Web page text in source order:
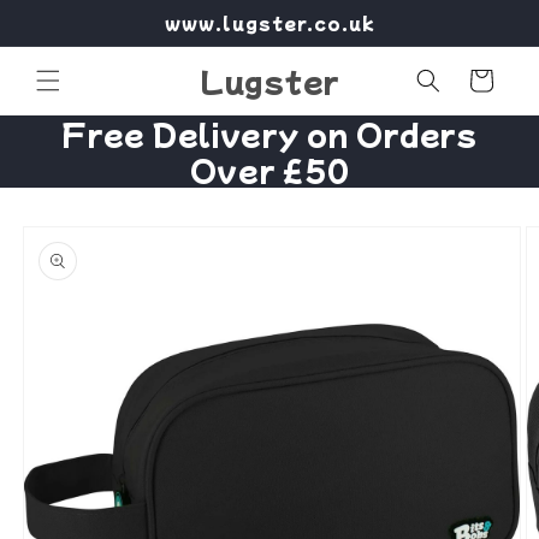
www.lugster.co.uk
Lugster Cart
Free Delivery on Orders
Over £50
product
information